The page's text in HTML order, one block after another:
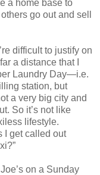
a home base to
go out and sell
difficult to justify on
a distance that I
Laundry Day—i.e.
station, but
a very big city and
So it’s not like
lifestyle.
I get called out
on a Sunday